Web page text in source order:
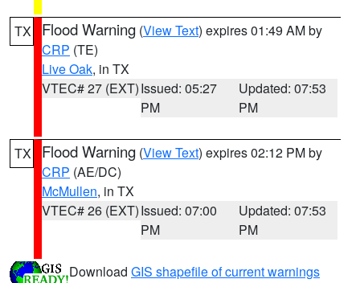
TX Flood Warning (View Text) expires 01:49 AM by
CRP (TE)
Live Oak, in TX
VTEC# 27 (EXT)Issued: 05:27
PM
Updated: 07:53
PM
TX Flood Warning (View Text) expires 02:12 PM by
CRP (AE/DC)
McMullen, in TX
VTEC# 26 (EXT)Issued: 07:00
PM
Updated: 07:53
PM
Download GIS shapefile of current warnings